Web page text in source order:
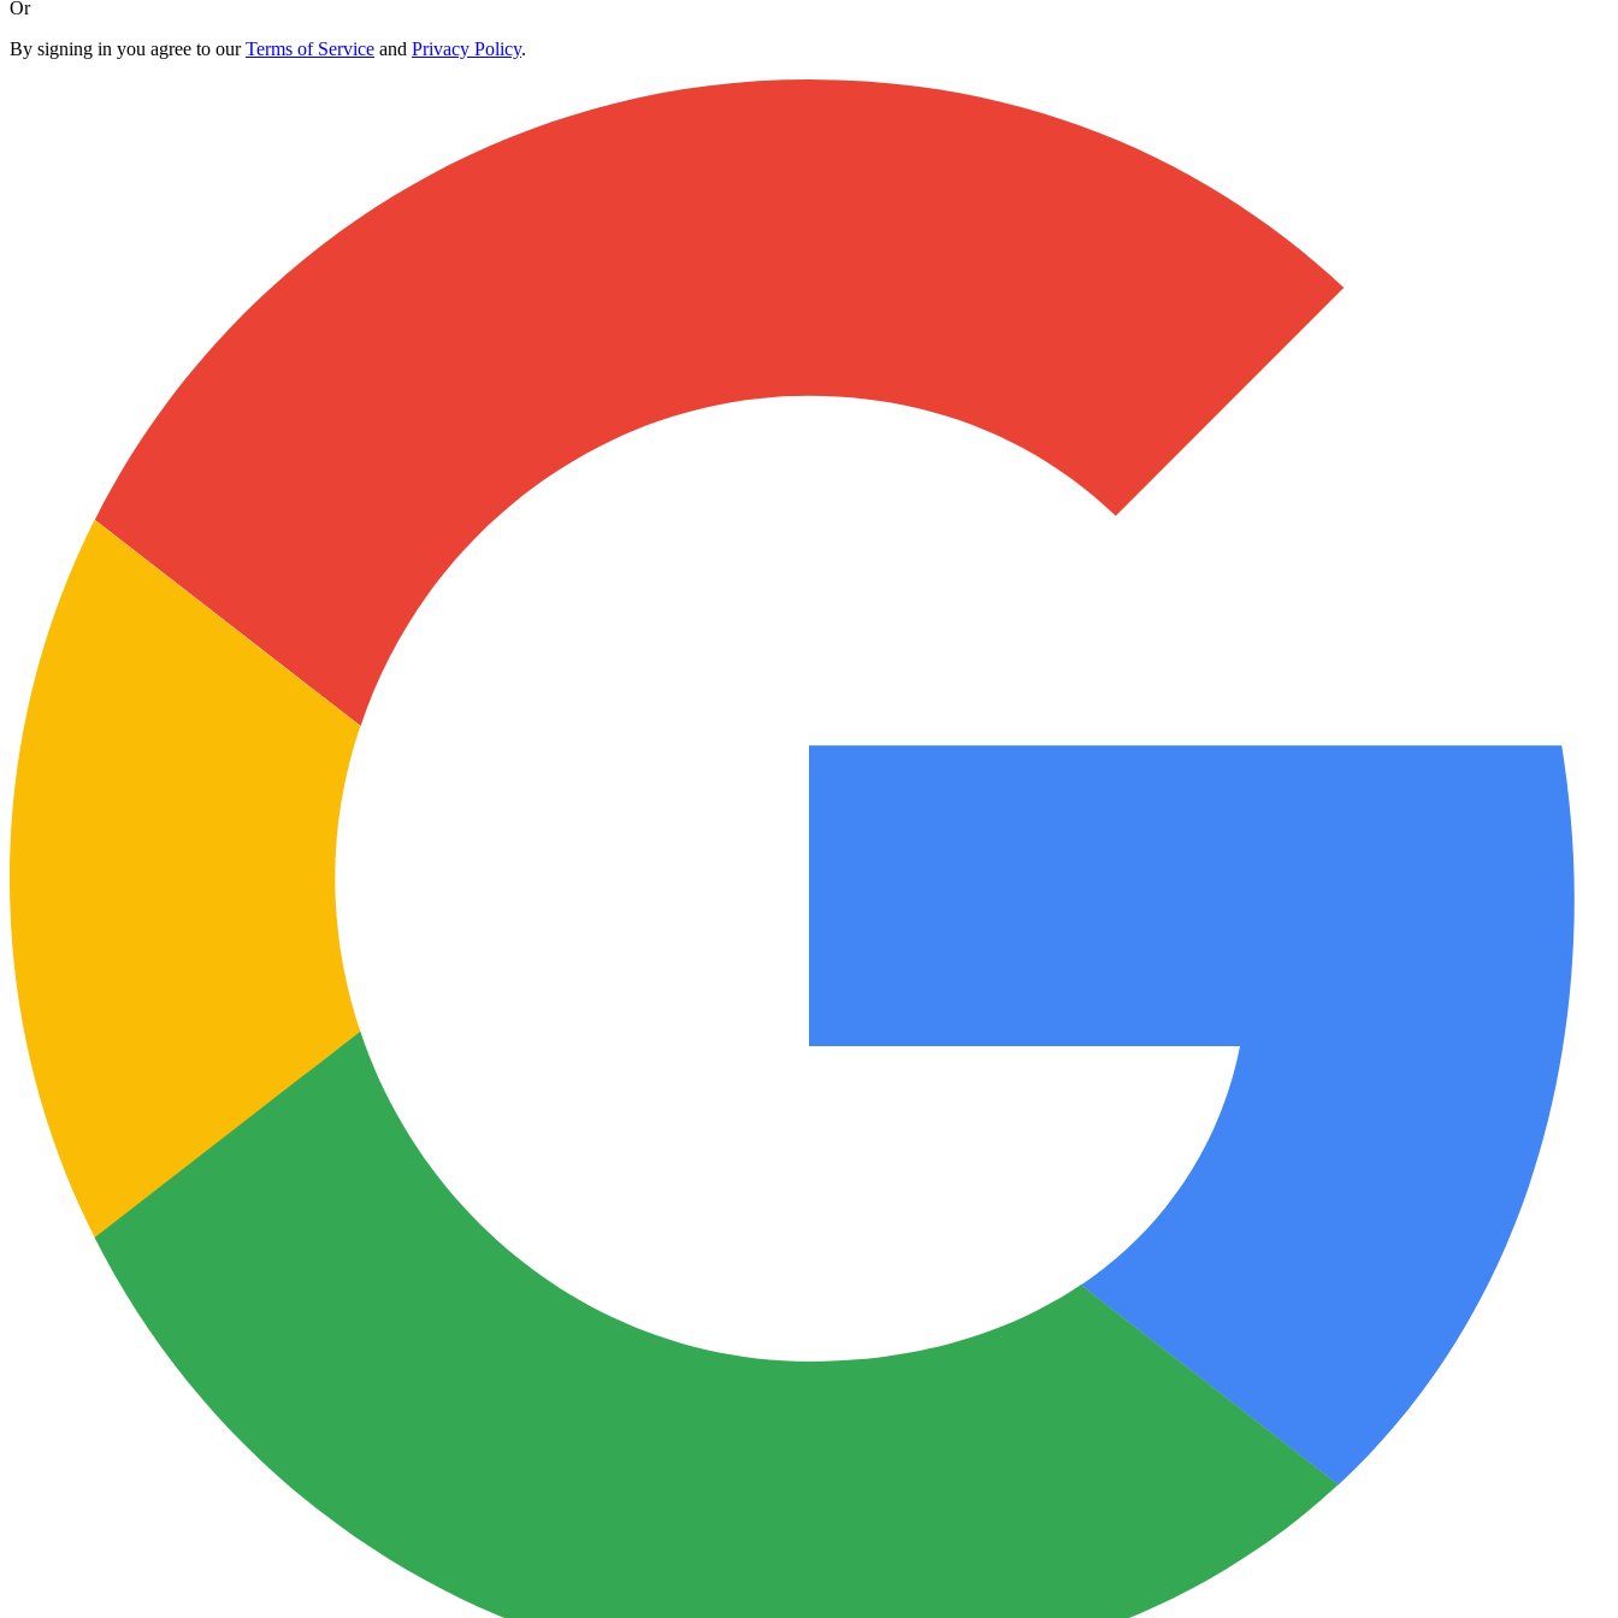
Or
By signing in you agree to ourTerms of Service and Privacy Policy.